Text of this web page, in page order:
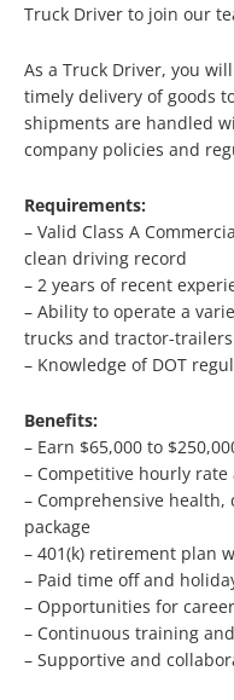
Truck Driver to join our
As a Truck Driver, you
timely delivery of goods
shipments are handled
company policies and
Requirements:
– Valid Class A
clean driving record
– 2 years of recent
– Ability to operate a
trucks and tractor-trailers
– Knowledge of DOT
Benefits:
– Earn $65,000 to
– Competitive hourly
– Comprehensive
package
– 401(k) retirement plan
– Paid time off and
– Opportunities for
– Continuous training
– Supportive and